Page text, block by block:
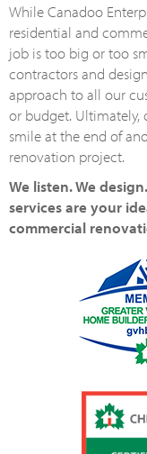
While Canadoo
residential and
job is too big or too
contractors and
approach to all our
or budget. Ultimately,
smile at the end of
renovation project.
We listen. We
services are your
commercial